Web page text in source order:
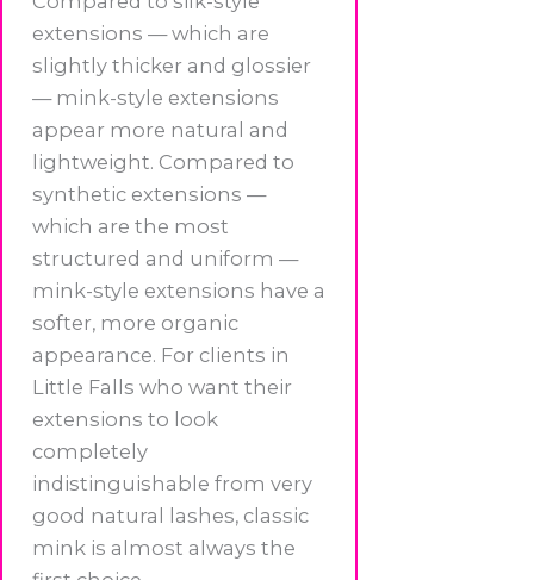
extensions — which are
slightly thicker and glossier
— mink-style extensions
appear more natural and
lightweight. Compared to
synthetic extensions —
which are the most
structured and uniform —
mink-style extensions have a
softer, more organic
appearance. For clients in
Little Falls who want their
extensions to look
completely
indistinguishable from very
good natural lashes, classic
mink is almost always the